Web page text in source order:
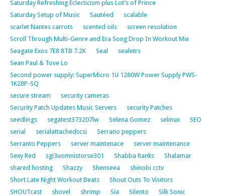
Saturday Refreshing Eclecticism plus Lot’s of Prince
Saturday Setup of Music
Sautéed
scalable
scarlet Nantes carrots
scented oils
screen resolution
Scroll Through Multi-Genre and Era Song Drop In Workout Mix
Seagate Exos 7E8 8TB 7.2K
Seal
sealetrs
Sean Paul & Tove Lo
Second power supply: SuperMicro 1U 1280W Power Supply PWS-
1K28P-SQ
secure stream
security cameras
Security Patch Updates Music Servers
security Patches
seedlings
segatest373207lw Selena Gomez selinux
SEO
serial
serialattachedscsi
Serrano peppers
Serranto Peppers
server maintenace
server maintenance
Sexy Red
sgi3uomnistorse301 Shabba Ranks
Shalamar
shared hosting
Shazzy Shenseea
shinobi cctv
Short Late Night Workout Beats
Shout Outs To Visitors
SHOUTcast
shovel shrimp Sia Silento
Silk Sonic